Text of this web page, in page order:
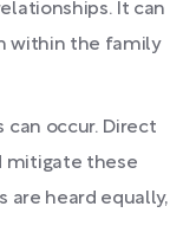
It can
within the family
can occur. Direct
mitigate these
are heard equally,